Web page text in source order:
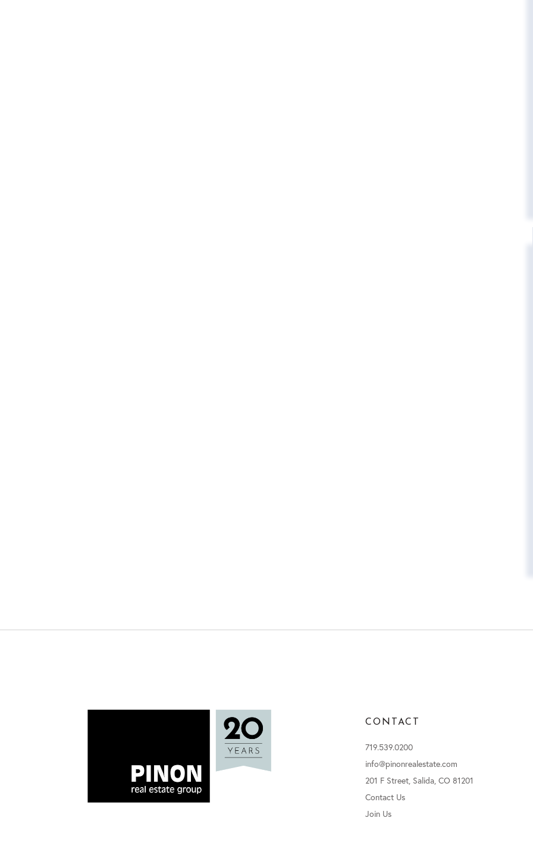
CONTACT
719.539.0200
info@pinonrealestate.com
201 F Street, Salida, CO 81201
Contact Us
Join Us